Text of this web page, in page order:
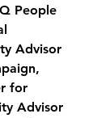
People
Advisor
for
Advisor